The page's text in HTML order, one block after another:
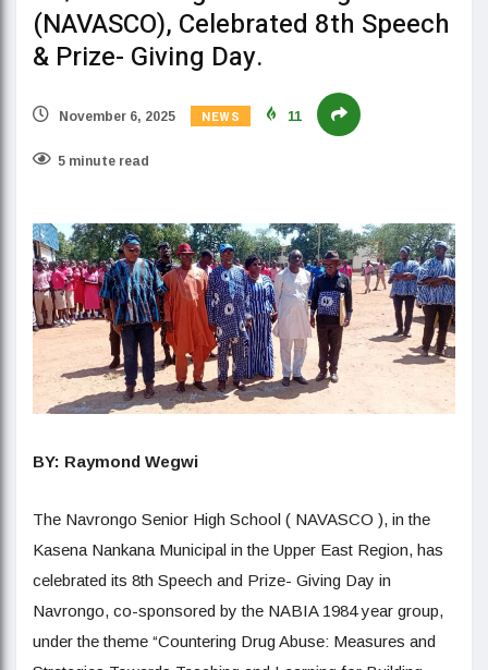
(NAVASCO), Celebrated 8th Speech
& Prize- Giving Day.
November 6, 2025 NEWS 11
5 minute read
BY: Raymond Wegwi
The Navrongo Senior High School ( NAVASCO ), in the
Kasena Nankana Municipal in the Upper East Region, has
celebrated its 8th Speech and Prize- Giving Day in
Navrongo, co-sponsored by the NABIA 1984 year group,
under the theme “Countering Drug Abuse: Measures and